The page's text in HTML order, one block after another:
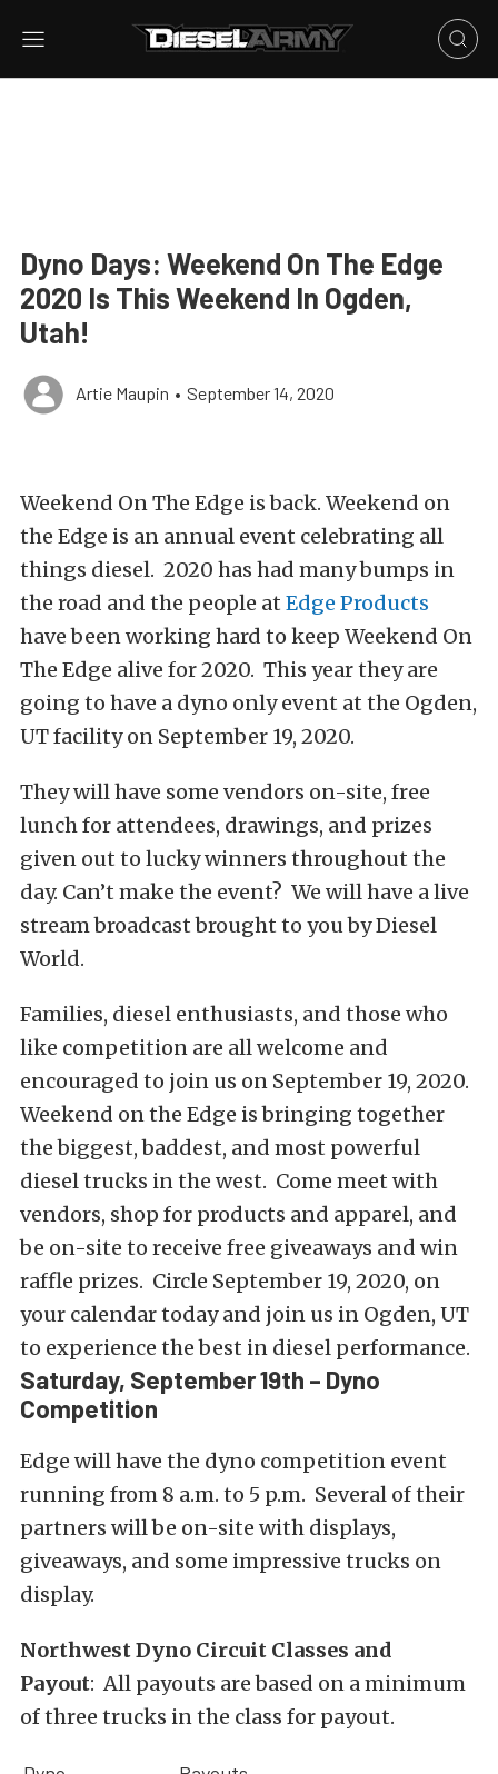
Dyno Days: Weekend On The Edge
2020 Is This Weekend In Ogden,
Utah!
Artie Maupin • September 14, 2020
Weekend On The Edge is back. Weekend on
the Edge is an annual event celebrating all
things diesel. 2020 has had many bumps in
the road and the people at Edge Products
have been working hard to keep Weekend On
The Edge alive for 2020. This year they are
going to have a dyno only event at the Ogden,
UT facility on September 19, 2020.
They will have some vendors on-site, free
lunch for attendees, drawings, and prizes
given out to lucky winners throughout the
day. Can’t make the event? We will have a live
stream broadcast brought to you by Diesel
World.
Families, diesel enthusiasts, and those who
like competition are all welcome and
encouraged to join us on September 19, 2020.
Weekend on the Edge is bringing together
the biggest, baddest, and most powerful
diesel trucks in the west. Come meet with
vendors, shop for products and apparel, and
be on-site to receive free giveaways and win
raffle prizes. Circle September 19, 2020, on
your calendar today and join us in Ogden, UT
to experience the best in diesel performance.
Saturday, September 19th – Dyno
Competition
Edge will have the dyno competition event
running from 8 a.m. to 5 p.m. Several of their
partners will be on-site with displays,
giveaways, and some impressive trucks on
display.
Northwest Dyno Circuit Classes and
Payout: All payouts are based on a minimum
of three trucks in the class for payout.